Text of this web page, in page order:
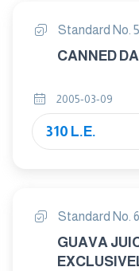
Standard No.
CANNED
2005-03-09
310 L.E.
Standard No.
GUAVA